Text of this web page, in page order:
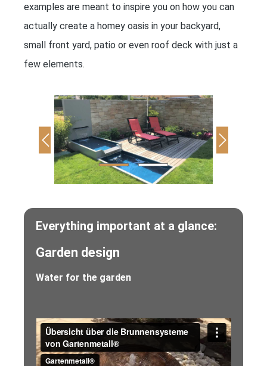
examples are meant to inspire you on how you can
actually create a homey oasis in your backyard,
small front yard, patio or even roof deck with just a
few elements.
Everything important at a glance:
Garden design
Water for the garden